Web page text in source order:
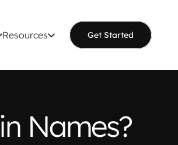
Resources Get Started
Names?